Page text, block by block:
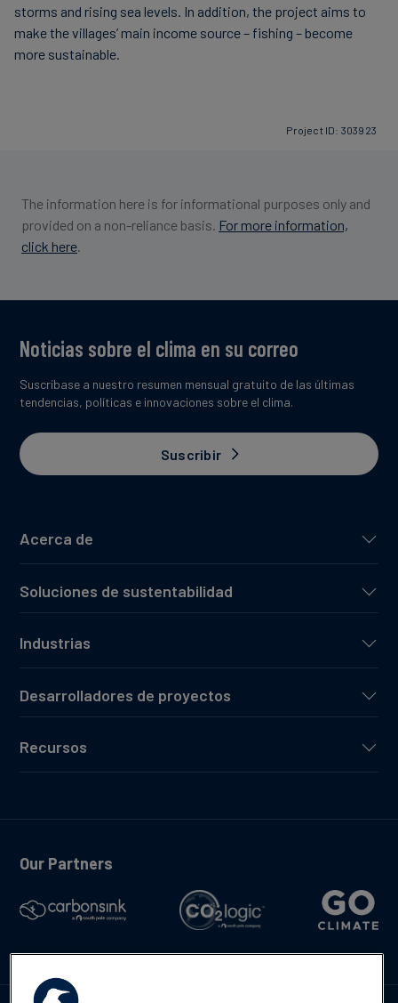
storms and rising sea levels. In addition, the project aims to
make the villages’ main income source – fishing – become
more sustainable.
Project ID: 303923
The information here is for informational purposes only and
provided on a non-reliance basis. For more information,
click here.
Acerca de
Soluciones de sustentabilidad
Industrias
Desarrolladores de proyectos
Recursos
Noticias sobre el clima en su correo
Suscríbase a nuestro resumen mensual gratuito de las últimas
tendencias, políticas e innovaciones sobre el clima.
Suscribir
Our Partners